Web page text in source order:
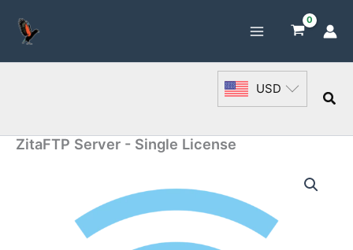
content
USD
ZitaFTP Server - Single License